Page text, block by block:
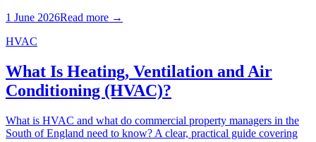
1 June 2026Read more →
HVAC
What Is Heating, Ventilation and Air
Conditioning (HVAC)?
What is HVAC and what do commercial property managers in the
South of England need to know? A clear, practical guide covering